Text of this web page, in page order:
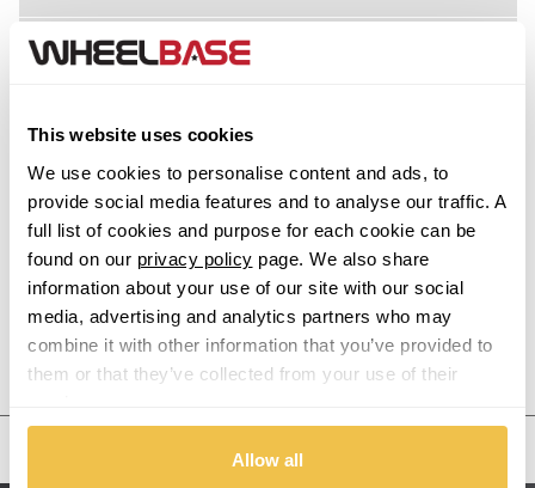
This website uses cookies
We use cookies to personalise content and ads, to
provide social media features and to analyse our traffic. A
full list of cookies and purpose for each cookie can be
found on our privacy policy page. We also share
information about your use of our site with our social
media, advertising and analytics partners who may
combine it with other information that you’ve provided to
them or that they’ve collected from your use of their
Allow all
Acura
Alpina
Alpine
Aston Martin
Audi Previous Step Search
United States